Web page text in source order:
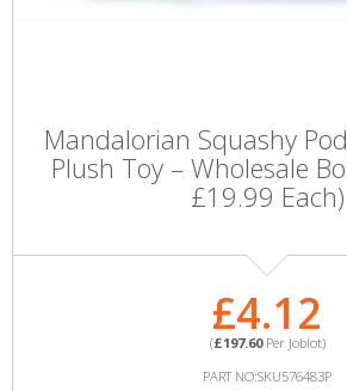
Mandalorian Squashy
Plush Toy – Wholesale
£19.99 Each)
£4.12
(£197.60Per Joblot)
PART NO:SKU576483P